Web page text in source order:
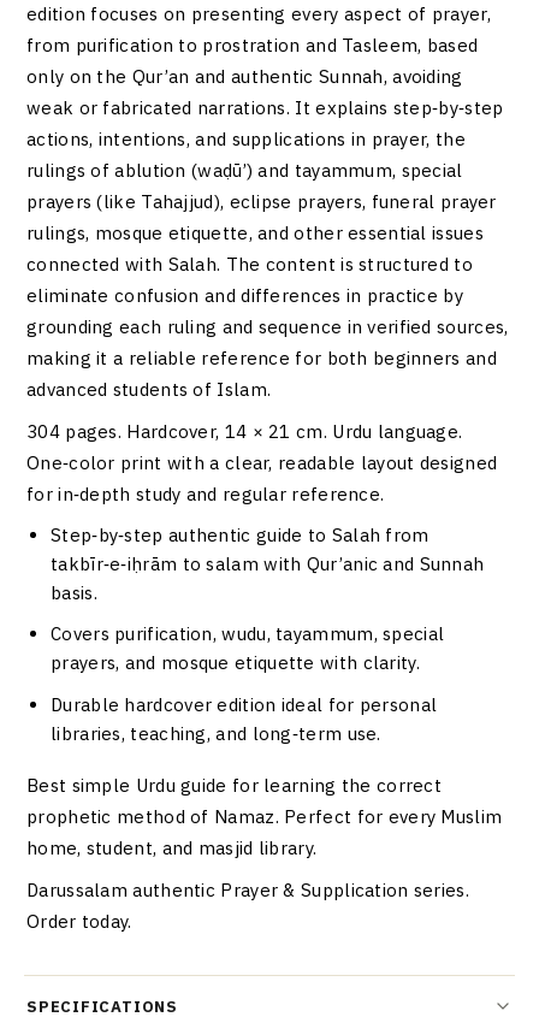
edition focuses on presenting every aspect of prayer,
from purification to prostration and Tasleem, based
only on the Qur’an and authentic Sunnah, avoiding
weak or fabricated narrations. It explains step‑by‑step
actions, intentions, and supplications in prayer, the
rulings of ablution (waḍū’) and tayammum, special
prayers (like Tahajjud), eclipse prayers, funeral prayer
rulings, mosque etiquette, and other essential issues
connected with Salah. The content is structured to
eliminate confusion and differences in practice by
grounding each ruling and sequence in verified sources,
making it a reliable reference for both beginners and
advanced students of Islam.
304 pages. Hardcover, 14 × 21 cm. Urdu language.
One‑color print with a clear, readable layout designed
for in‑depth study and regular reference.
Step‑by‑step authentic guide to Salah from
takbīr‑e‑iḥrām to salam with Qur’anic and Sunnah
basis.
Covers purification, wudu, tayammum, special
prayers, and mosque etiquette with clarity.
Durable hardcover edition ideal for personal
libraries, teaching, and long‑term use.
Best simple Urdu guide for learning the correct
prophetic method of Namaz. Perfect for every Muslim
home, student, and masjid library.
Darussalam authentic Prayer & Supplication series.
Order today.
SPECIFICATIONS